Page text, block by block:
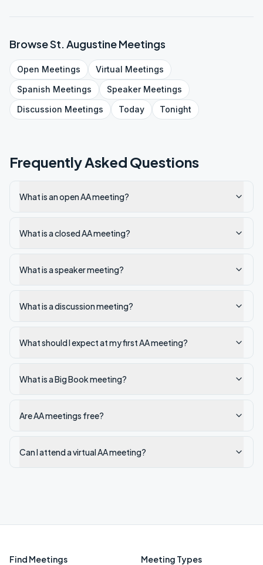
BrowseSt. AugustineMeetings
Open Meetings Virtual Meetings
Spanish Meetings SpeakerMeetings
Discussion Meetings Today Tonight
Frequently Asked Questions
What is an open AA meeting?
What is a closed AA meeting?
What is a speaker meeting?
What is a discussion meeting?
What should I expect at my first AA meeting?
What is a Big Book meeting?
Are AA meetings free?
Can I attend a virtual AA meeting?
Find Meetings Meeting Types